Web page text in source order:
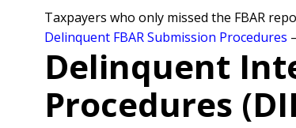
Taxpayers who only missed the FBAR
Delinquent FBAR Submission Procedures
Delinquent
Procedures